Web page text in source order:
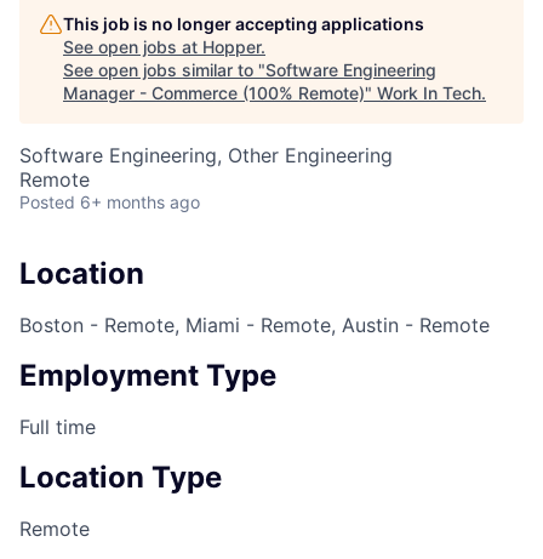
This job is no longer accepting applications
See open jobs at Hopper.
See open jobs similar to "Software Engineering
Manager - Commerce (100% Remote)" Work In Tech.
Software Engineering, Other Engineering
Remote
Posted 6+ months ago
Location
Boston - Remote, Miami - Remote, Austin - Remote
Employment Type
Full time
Location Type
Remote